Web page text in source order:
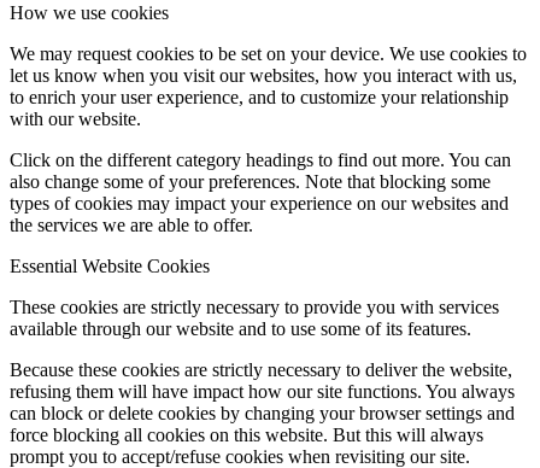
How we use cookies
We may request cookies to be set on your device. We use cookies to
let us know when you visit our websites, how you interact with us,
to enrich your user experience, and to customize your relationship
with our website.
Click on the different category headings to find out more. You can
also change some of your preferences. Note that blocking some
types of cookies may impact your experience on our websites and
the services we are able to offer.
Essential Website Cookies
These cookies are strictly necessary to provide you with services
available through our website and to use some of its features.
Because these cookies are strictly necessary to deliver the website,
refusing them will have impact how our site functions. You always
can block or delete cookies by changing your browser settings and
force blocking all cookies on this website. But this will always
prompt you to accept/refuse cookies when revisiting our site.